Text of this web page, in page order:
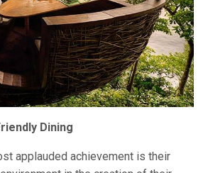
Dining
applauded achievement is their